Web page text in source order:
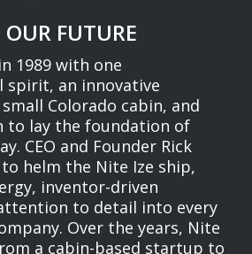
FUTURE
1989 with one
spirit, an innovative
Colorado cabin, and
to lay the foundation of
CEO and Founder Rick
helm the Nite Ize ship,
inventor-driven
to detail into every
Over the years, Nite
a cabin-based startup to